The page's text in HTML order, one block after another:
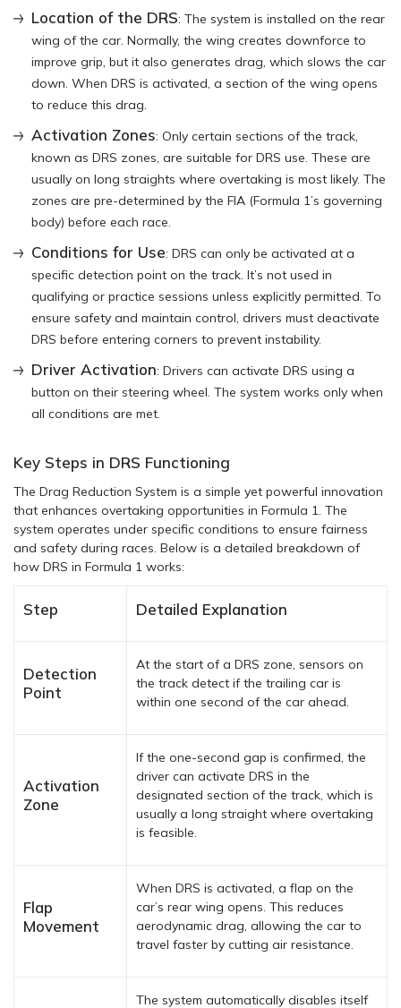
Location of the DRS: The system is installed on the rear
wing of the car. Normally, the wing creates downforce to
improve grip, but it also generates drag, which slows the car
down. When DRS is activated, a section of the wing opens
to reduce this drag.
Activation Zones: Only certain sections of the track,
known as DRS zones, are suitable for DRS use. These are
usually on long straights where overtaking is most likely. The
zones are pre-determined by the FIA (Formula 1’s governing
body) before each race.
Conditions for Use: DRS can only be activated at a
specific detection point on the track. It’s not used in
qualifying or practice sessions unless explicitly permitted. To
ensure safety and maintain control, drivers must deactivate
DRS before entering corners to prevent instability.
Driver Activation: Drivers can activate DRS using a
button on their steering wheel. The system works only when
all conditions are met.
Key Steps in DRS Functioning
The Drag Reduction System is a simple yet powerful innovation
that enhances overtaking opportunities in Formula 1. The
system operates under specific conditions to ensure fairness
and safety during races. Below is a detailed breakdown of
how DRS in Formula 1 works:
Step Detailed Explanation
Detection
Point
At the start of a DRS zone, sensors on
the track detect if the trailing car is
within one second of the car ahead.
Activation
Zone
If the one-second gap is confirmed, the
driver can activate DRS in the
designated section of the track, which is
usually a long straight where overtaking
is feasible.
Flap
Movement
When DRS is activated, a flap on the
car’s rear wing opens. This reduces
aerodynamic drag, allowing the car to
travel faster by cutting air resistance.
The system automatically disables itself